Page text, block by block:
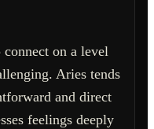
on a level
Aries tends
and direct
feelings deeply